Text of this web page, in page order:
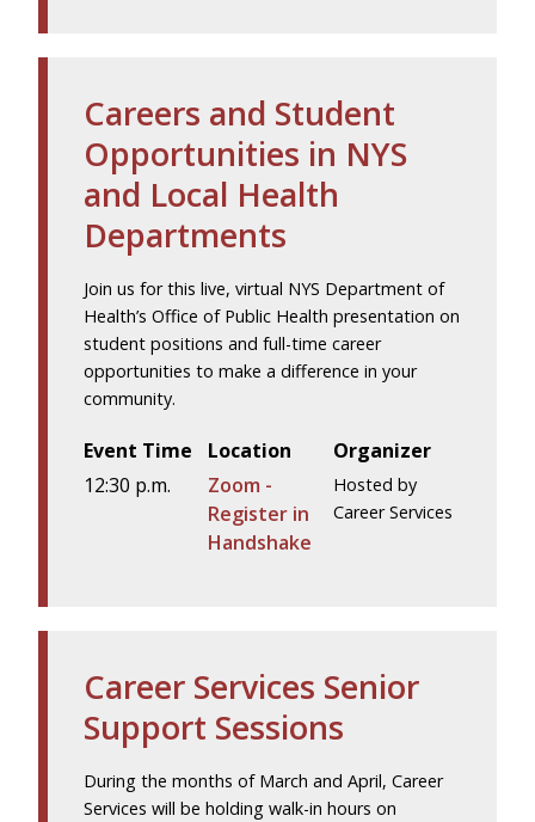
Careers and Student
Opportunities in NYS
and Local Health
Departments
Join us for this live, virtual NYS Department of
Health’s Office of Public Health presentation on
student positions and full-time career
opportunities to make a difference in your
community.
Event Time
12:30 p.m.
Location
Zoom -
Register in
Handshake
Organizer
Hosted by
Career Services
Career Services Senior
Support Sessions
During the months of March and April, Career
Services will be holding walk-in hours on